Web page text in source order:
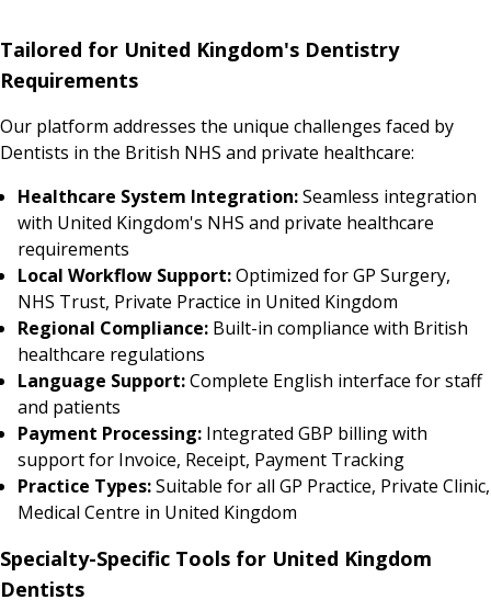
Tailored for United Kingdom's Dentistry
Requirements
Our platform addresses the unique challenges faced by
Dentists in the British NHS and private healthcare:
Healthcare System Integration:Seamless integration
with United Kingdom's NHS and private healthcare
requirements
Local Workflow Support:Optimized for GP Surgery,
NHS Trust, Private Practice in United Kingdom
Regional Compliance: Built-in compliance with British
healthcare regulations
Language Support:Complete English interface for staff
and patients
Payment Processing: Integrated GBP billing with
support for Invoice, Receipt, Payment Tracking
Practice Types:Suitable for all GP Practice, Private Clinic,
Medical Centre in United Kingdom
Specialty-Specific Tools for United Kingdom
Dentists